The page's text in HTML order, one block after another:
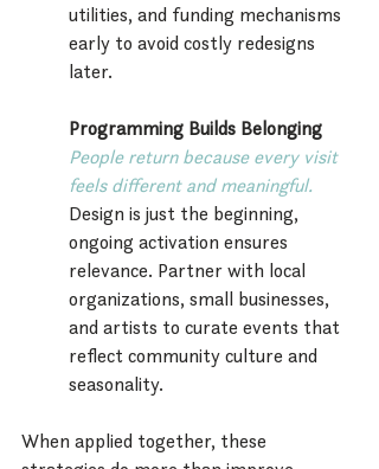
utilities, and funding mechanisms
early to avoid costly redesigns
later.
Programming Builds Belonging
People return because every visit
feels different and meaningful.
Design is just the beginning,
ongoing activation ensures
relevance. Partner with local
organizations, small businesses,
and artists to curate events that
reflect community culture and
seasonality.
When applied together, these